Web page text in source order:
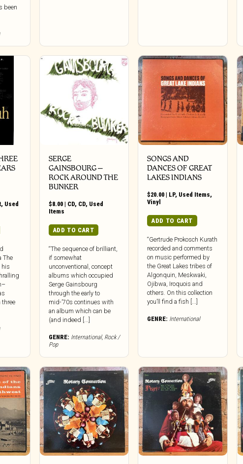
been
, Used
The
his
three
SERGE
GAINSBOURG –
ROCK AROUND THE
BUNKER
$8.00| CD, CD, Used
Items
ADD TO CART
“The sequence of brilliant,
if somewhat
unconventional, concept
albums which occupied
Serge Gainsbourg
through the early to
mid-’70s continues with
an album which can be
(and indeed [...]
GENRE: International, Rock /
Pop
SONGS AND
DANCES OF GREAT
LAKES INDIANS
$20.00 | LP, Used Items,
Vinyl
ADD TO CART
“Gertrude Prokosch Kurath
recorded and comments
on music performed by
the Great Lakes tribes of
Algonquin, Meskwaki,
Ojibwa, Iroquois and
others. On this collection
you’ll find a fish [...]
GENRE: International